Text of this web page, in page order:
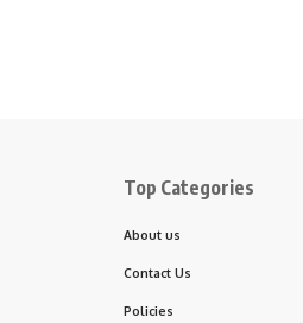
Top Categories
About us
Contact Us
Policies